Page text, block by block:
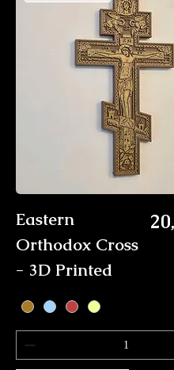
Eastern
Orthodox Cross
- 3D Printed